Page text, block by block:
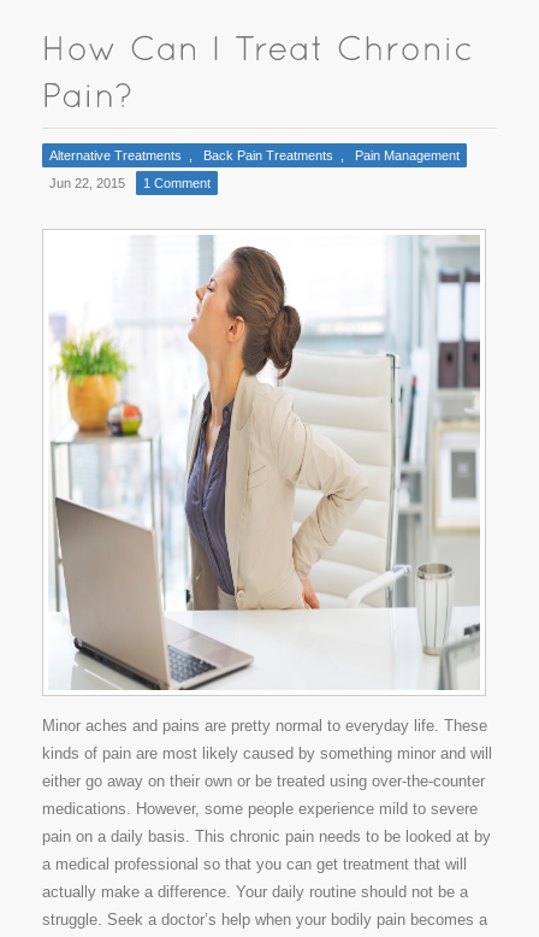
Alternative Treatments Back Pain Treatments
Pain Management
Jun 22, 2015
1 Comment
Minor aches and pains are pretty normal to everyday life. These
kinds of pain are most likely caused by something minor and will
either go away on their own or be treated using over-the-counter
medications. However, some people experience mild to severe
pain on a daily basis. This chronic pain needs to be looked at by
a medical professional so that you can get treatment that will
actually make a difference. Your daily routine should not be a
struggle. Seek a doctor’s help when your bodily pain becomes a